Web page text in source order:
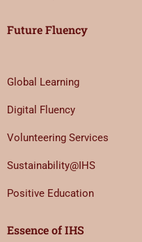
Future Fluency
Global Learning
Digital Fluency
Volunteering Services
Sustainability@IHS
Positive Education
Essence of IHS